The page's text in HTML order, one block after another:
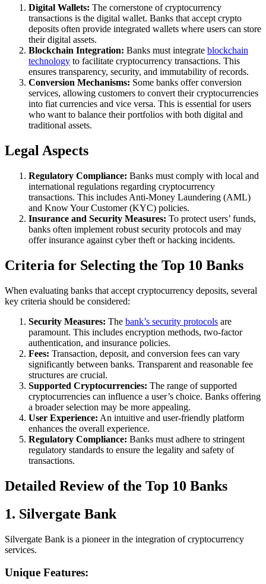
Digital Wallets: The cornerstone of cryptocurrency
transactions is the digital wallet. Banks that accept crypto
deposits often provide integrated wallets where users can store
their digital assets.
Blockchain Integration: Banks must integrate blockchain
technology to facilitate cryptocurrency transactions. This
ensures transparency, security, and immutability of records.
Conversion Mechanisms: Some banks offer conversion
services, allowing customers to convert their cryptocurrencies
into fiat currencies and vice versa. This is essential for users
who want to balance their portfolios with both digital and
traditional assets.
Legal Aspects
Regulatory Compliance: Banks must comply with local and
international regulations regarding cryptocurrency
transactions. This includes Anti-Money Laundering (AML)
and Know Your Customer (KYC) policies.
Insurance and Security Measures: To protect users’ funds,
banks often implement robust security protocols and may
offer insurance against cyber theft or hacking incidents.
Criteria for Selecting the Top 10 Banks
When evaluating banks that accept cryptocurrency deposits, several
key criteria should be considered:
Security Measures: The bank’s security protocols are
paramount. This includes encryption methods, two-factor
authentication, and insurance policies.
Fees: Transaction, deposit, and conversion fees can vary
significantly between banks. Transparent and reasonable fee
structures are crucial.
Supported Cryptocurrencies: The range of supported
cryptocurrencies can influence a user’s choice. Banks offering
a broader selection may be more appealing.
User Experience: An intuitive and user-friendly platform
enhances the overall experience.
Regulatory Compliance: Banks must adhere to stringent
regulatory standards to ensure the legality and safety of
transactions.
Detailed Review of the Top 10 Banks
1. Silvergate Bank
Silvergate Bank is a pioneer in the integration of cryptocurrency
services.
Unique Features: